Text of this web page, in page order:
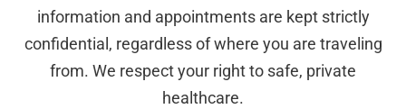
information and appointments are kept strictly
confidential, regardless of where you are traveling
from. We respect your right to safe, private
healthcare.